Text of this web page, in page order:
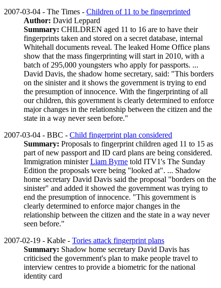
2007-03-04 - The Times - Children of 11 to be fingerprinted
Author: David Leppard
Summary: CHILDREN aged 11 to 16 are to have their
fingerprints taken and stored on a secret database, internal
Whitehall documents reveal. The leaked Home Office plans
show that the mass fingerprinting will start in 2010, with a
batch of 295,000 youngsters who apply for passports. ...
David Davis, the shadow home secretary, said: "This borders
on the sinister and it shows the government is trying to end
the presumption of innocence. With the fingerprinting of all
our children, this government is clearly determined to enforce
major changes in the relationship between the citizen and the
state in a way never seen before."
2007-03-04 - BBC - Child fingerprint plan considered
Summary: Proposals to fingerprint children aged 11 to 15 as
part of new passport and ID card plans are being considered.
Immigration ministerLiam Byrne told ITV1's The Sunday
Edition the proposals were being "looked at". ... Shadow
home secretary David Davis said the proposal "borders on the
sinister" and added it showed the government was trying to
end the presumption of innocence. "This government is
clearly determined to enforce major changes in the
relationship between the citizen and the state in a way never
seen before."
2007-02-19 - Kable - Tories attack fingerprint plans
Summary: Shadow home secretary David Davis has
criticised the government's plan to make people travel to
interview centres to provide a biometric for the national
identity card